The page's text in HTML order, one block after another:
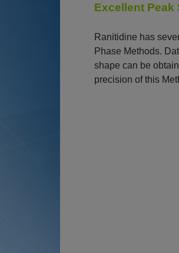
Excellent Peak
Ranitidine has
Phase Methods.
shape can be
precision of this